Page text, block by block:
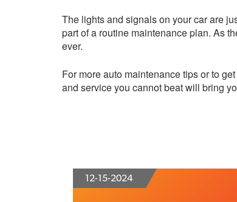
The lights and signals on your car are
part of a routine maintenance plan. As
ever.
For more auto maintenance tips or to
and service you cannot beat will bring
12-15-2024